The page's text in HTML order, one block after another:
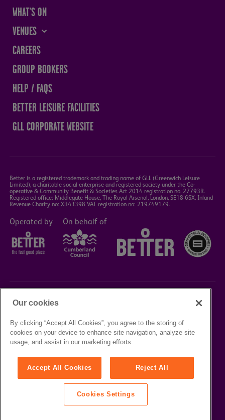
WHAT'S ON
VENUES
THE SANDS CENTRE
WESTMORLAND HALL
TERRY O'TOOLE
CAREERS
GROUP BOOKERS
HELP / FAQS
BETTER LEISURE FACILITIES
GLL CORPORATE WEBSITE
Better is a registered trademark and trading name of GLL (Greenwich Leisure
Limited), a charitable social enterprise and registered society under the Co-
operative & Community Benefit & Societies Act 2014 registration no. 27793R.
Registered office: Middlegate House, The Royal Arsenal, London, SE18 6SX. Inland
Revenue Charity no: XR43398 VAT registration no: 219749179.
Operated by On behalf of
TERMS &
PRIVACY
COOKIE
Our cookies
By clicking “Accept All Cookies”, you agree to the storing of
cookies on your device to enhance site navigation, analyze site
usage, and assist in our marketing efforts.
Accept All Cookies Reject All
Cookies Settings